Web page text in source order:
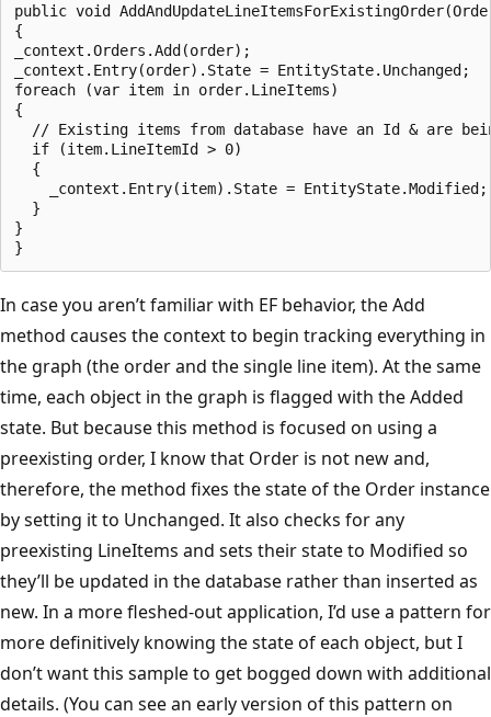
public void
{
_context.Orders.Add(order);
_context.Entry(order).State = EntityState.Unchanged;
foreach (var item in order.LineItems)
{
// Existing items from database have an Id & are
if (item.LineItemId > 0)
{
_context.Entry(item).State = EntityState.Modified;
}
}
In case you aren’t familiar with EF behavior, the Add
method causes the context to begin tracking everything in
the graph (the order and the single line item). At the same
time, each object in the graph is flagged with the Added
state. But because this method is focused on using a
preexisting order, I know that Order is not new and,
therefore, the method fixes the state of the Order instance
by setting it to Unchanged. It also checks for any
preexisting LineItems and sets their state to Modified so
they’ll be updated in the database rather than inserted as
new. In a more fleshed-out application, I’d use a pattern for
more definitively knowing the state of each object, but I
don’t want this sample to get bogged down with additional
details. (You can see an early version of this pattern on